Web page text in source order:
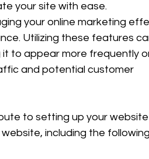
your site with ease.
your online marketing
Utilizing these features
it to appear more frequently
and potential customer
to setting up your
including the